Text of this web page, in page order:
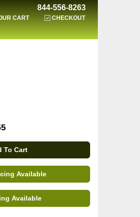
844-556-8263
CART
CHECKOUT
To Cart
Available
Available